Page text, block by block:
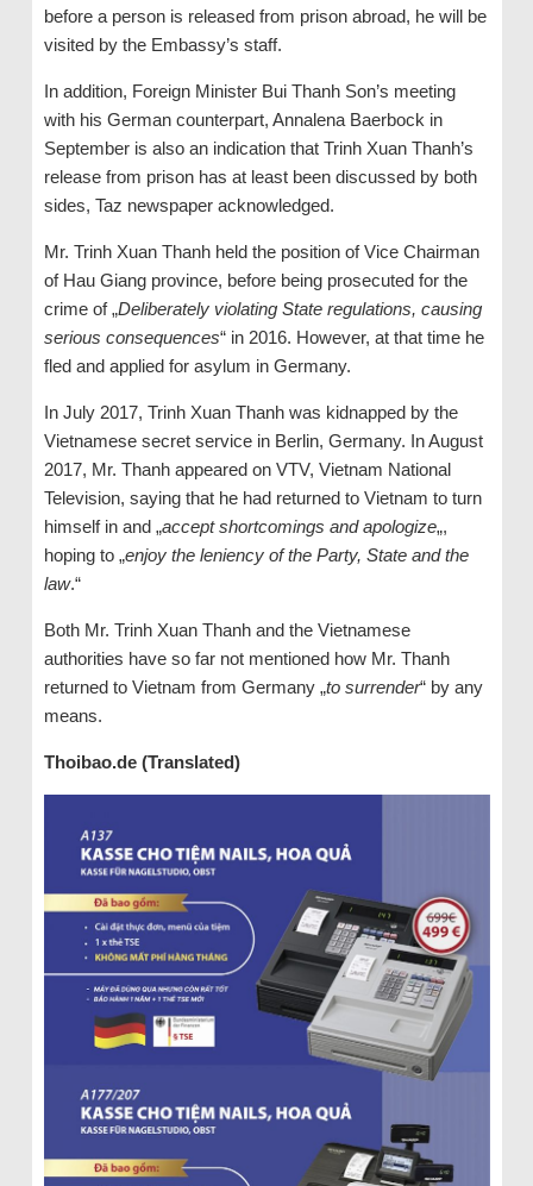
before a person is released from prison abroad, he will be
visited by the Embassy’s staff.
In addition, Foreign Minister Bui Thanh Son’s meeting
with his German counterpart, Annalena Baerbock in
September is also an indication that Trinh Xuan Thanh’s
release from prison has at least been discussed by both
sides, Taz newspaper acknowledged.
Mr. Trinh Xuan Thanh held the position of Vice Chairman
of Hau Giang province, before being prosecuted for the
crime of „Deliberately violating State regulations, causing
serious consequences“ in 2016. However, at that time he
fled and applied for asylum in Germany.
In July 2017, Trinh Xuan Thanh was kidnapped by the
Vietnamese secret service in Berlin, Germany. In August
2017, Mr. Thanh appeared on VTV, Vietnam National
Television, saying that he had returned to Vietnam to turn
himself in and „accept shortcomings and apologize„,
hoping to „enjoy the leniency of the Party, State and the
law.“
Both Mr. Trinh Xuan Thanh and the Vietnamese
authorities have so far not mentioned how Mr. Thanh
returned to Vietnam from Germany „to surrender“ by any
means.
Thoibao.de (Translated)